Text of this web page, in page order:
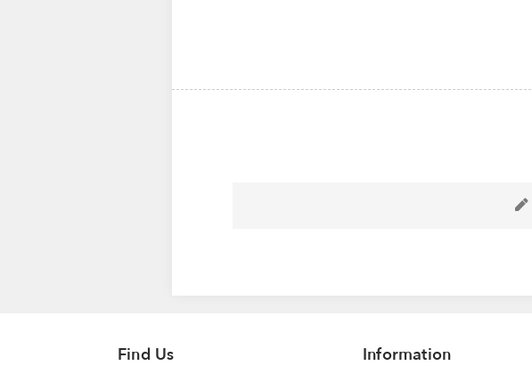
Find Us Information